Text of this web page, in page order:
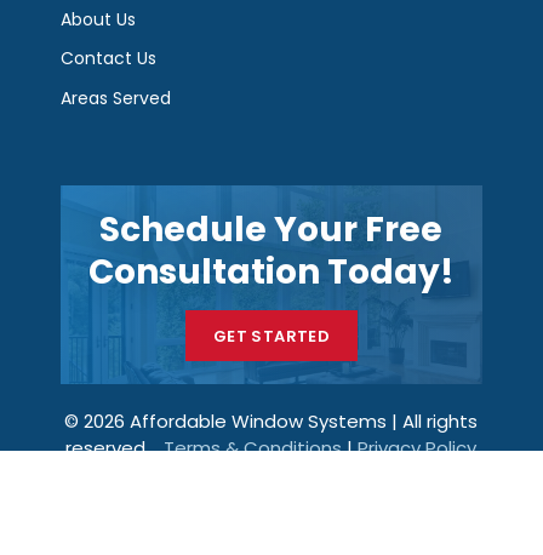
About Us
Contact Us
Areas Served
Schedule Your Free
Consultation Today!
GET STARTED
© 2026 Affordable Window Systems | All rights
reserved.Terms & Conditions|Privacy Policy